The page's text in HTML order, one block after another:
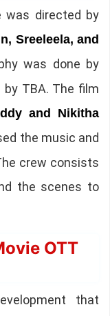
was directed by
Sreeleela, and
was done by
TBA. The film
and Nikitha
the music and
crew consists
the scenes to
OTT
that